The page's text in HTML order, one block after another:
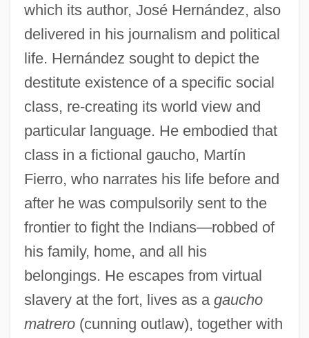
which its author, José Hernández, also
delivered in his journalism and political
life. Hernández sought to depict the
destitute existence of a specific social
class, re-creating its world view and
particular language. He embodied that
class in a fictional gaucho, Martín
Fierro, who narrates his life before and
after he was compulsorily sent to the
frontier to fight the Indians—robbed of
his family, home, and all his
belongings. He escapes from virtual
slavery at the fort, lives as a gaucho
matrero(cunning outlaw), together with